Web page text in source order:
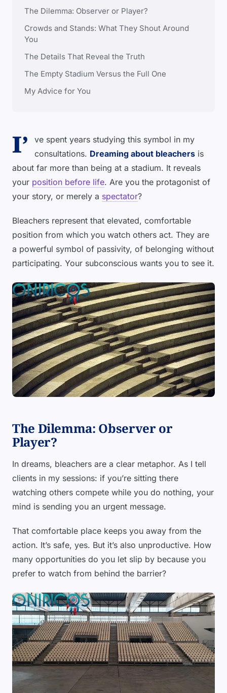
The Dilemma: Observer or Player?
Crowds and Stands: What They Shout Around
You
The Details That Reveal the Truth
The Empty Stadium Versus the Full One
My Advice for You
I’
ve spent years studying this symbol in my
consultations. Dreaming about bleachers is
about far more than being at a stadium. It reveals
your position before life. Are you the protagonist of
your story, or merely a spectator?
Bleachers represent that elevated, comfortable
position from which you watch others act. They are
a powerful symbol of passivity, of belonging without
participating. Your subconscious wants you to see it.
The Dilemma: Observer or
Player?
In dreams, bleachers are a clear metaphor. As I tell
clients in my sessions: if you’re sitting there
watching others compete while you do nothing, your
mind is sending you an urgent message.
That comfortable place keeps you away from the
action. It’s safe, yes. But it’s also unproductive. How
many opportunities do you let slip by because you
prefer to watch from behind the barrier?